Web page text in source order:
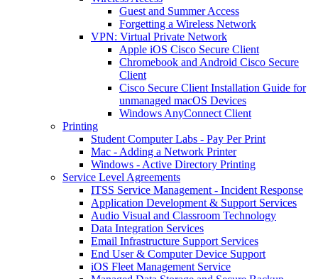
Guest and Summer Access
Forgetting a Wireless Network
VPN: Virtual Private Network
Apple iOS Cisco Secure Client
Chromebook and Android Cisco Secure
Client
Cisco Secure Client Installation Guide for
unmanaged macOS Devices
Windows AnyConnect Client
Printing
Student Computer Labs - Pay Per Print
Mac - Adding a Network Printer
Windows - Active Directory Printing
Service Level Agreements
ITSS Service Management - Incident Response
Application Development & Support Services
Audio Visual and Classroom Technology
Data Integration Services
Email Infrastructure Support Services
End User & Computer Device Support
iOS Fleet Management Service